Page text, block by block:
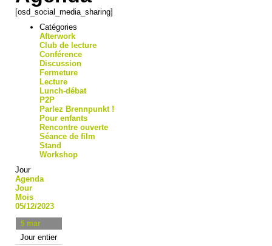
[osd_social_media_sharing]
Catégories
Afterwork
Club de lecture
Conférence
Discussion
Fermeture
Lecture
Lunch-débat
P2P
Parlez Brennpunkt !
Pour enfants
Rencontre ouverte
Séance de film
Stand
Workshop
Jour
Agenda
Jour
Mois
05/12/2023
5 mar
Jour entier